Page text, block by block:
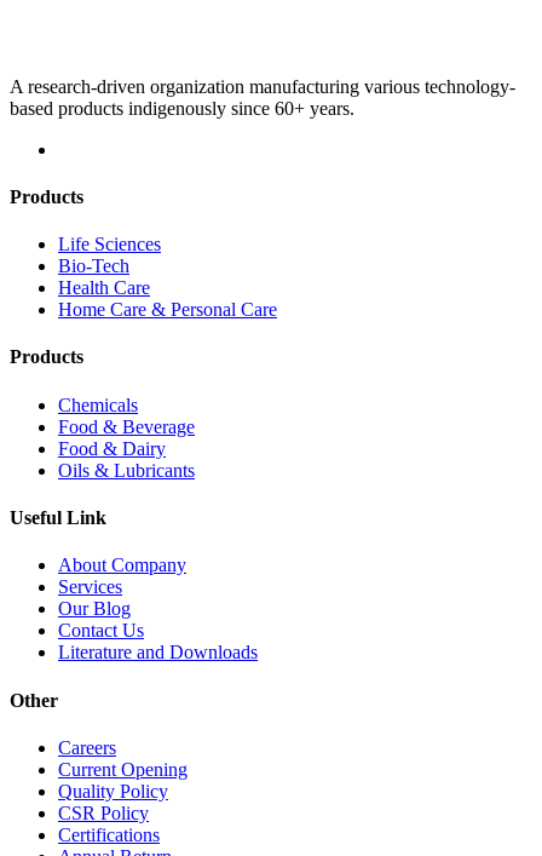
A research-driven organization manufacturing various technology-
based products indigenously since 60+ years.
Products
Life Sciences
Bio-Tech
Health Care
Home Care & Personal Care
Products
Chemicals
Food & Beverage
Food & Dairy
Oils & Lubricants
Useful Link
About Company
Services
Our Blog
Contact Us
Literature and Downloads
Other
Careers
Current Opening
Quality Policy
CSR Policy
Certifications